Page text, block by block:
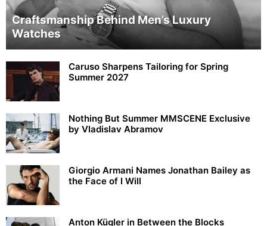
Craftsmanship Behind Men’s Luxury
Watches
Caruso Sharpens Tailoring for Spring
Summer 2027
Nothing But Summer MMSCENE Exclusive
by Vladislav Abramov
Giorgio Armani Names Jonathan Bailey as
the Face of I Will
Anton Kügler in Between the Blocks